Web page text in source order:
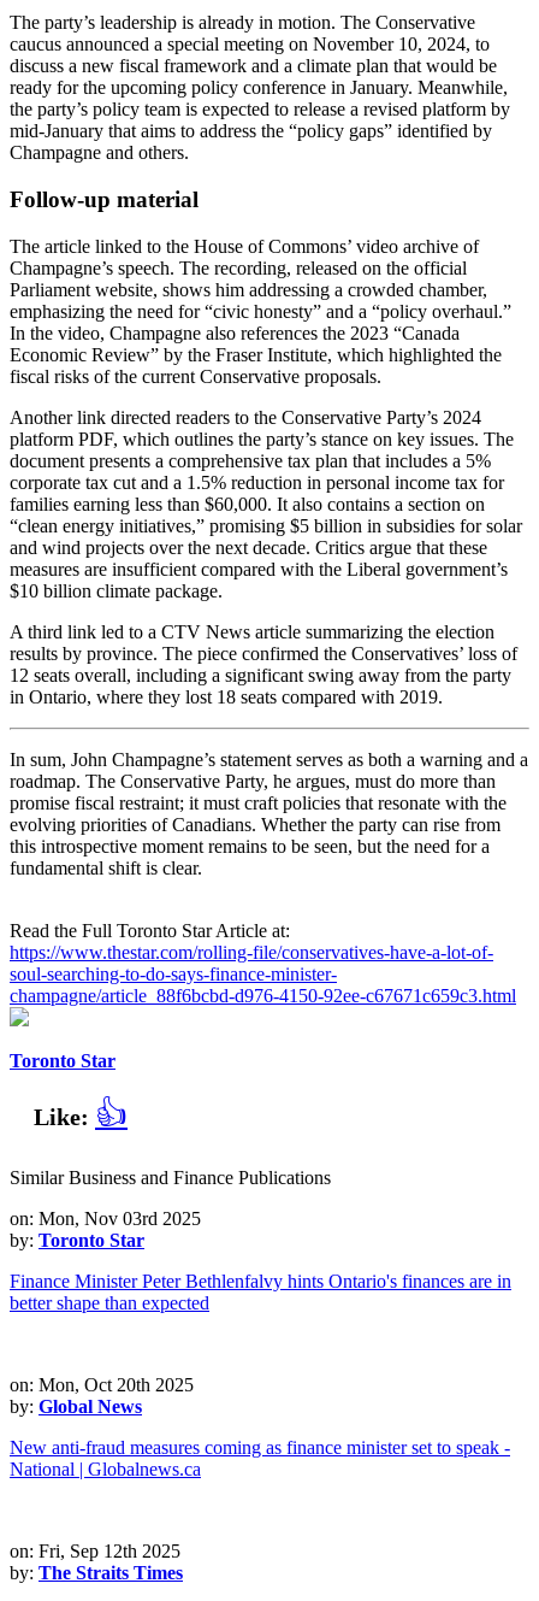
The party’s leadership is already in motion. The Conservative
caucus announced a special meeting on November 10, 2024, to
discuss a new fiscal framework and a climate plan that would be
ready for the upcoming policy conference in January. Meanwhile,
the party’s policy team is expected to release a revised platform by
mid‑January that aims to address the “policy gaps” identified by
Champagne and others.
Follow‑up material
The article linked to the House of Commons’ video archive of
Champagne’s speech. The recording, released on the official
Parliament website, shows him addressing a crowded chamber,
emphasizing the need for “civic honesty” and a “policy overhaul.”
In the video, Champagne also references the 2023 “Canada
Economic Review” by the Fraser Institute, which highlighted the
fiscal risks of the current Conservative proposals.
Another link directed readers to the Conservative Party’s 2024
platform PDF, which outlines the party’s stance on key issues. The
document presents a comprehensive tax plan that includes a 5%
corporate tax cut and a 1.5% reduction in personal income tax for
families earning less than $60,000. It also contains a section on
“clean energy initiatives,” promising $5 billion in subsidies for solar
and wind projects over the next decade. Critics argue that these
measures are insufficient compared with the Liberal government’s
$10 billion climate package.
A third link led to a CTV News article summarizing the election
results by province. The piece confirmed the Conservatives’ loss of
12 seats overall, including a significant swing away from the party
in Ontario, where they lost 18 seats compared with 2019.
In sum, John Champagne’s statement serves as both a warning and a
roadmap. The Conservative Party, he argues, must do more than
promise fiscal restraint; it must craft policies that resonate with the
evolving priorities of Canadians. Whether the party can rise from
this introspective moment remains to be seen, but the need for a
fundamental shift is clear.
Read the Full Toronto Star Article at:
https://www.thestar.com/rolling-file/conservatives-have-a-lot-of-
soul-searching-to-do-says-finance-minister-
champagne/article_88f6bcbd-d976-4150-92ee-c67671c659c3.html
Toronto Star
Like: 👍
Similar Business and Finance Publications
on: Mon, Nov 03rd 2025
by: Toronto Star
Finance Minister Peter Bethlenfalvy hints Ontario's finances are in
better shape than expected
on: Mon, Oct 20th 2025
by: Global News
New anti-fraud measures coming as finance minister set to speak -
National | Globalnews.ca
on: Fri, Sep 12th 2025
by: The Straits Times